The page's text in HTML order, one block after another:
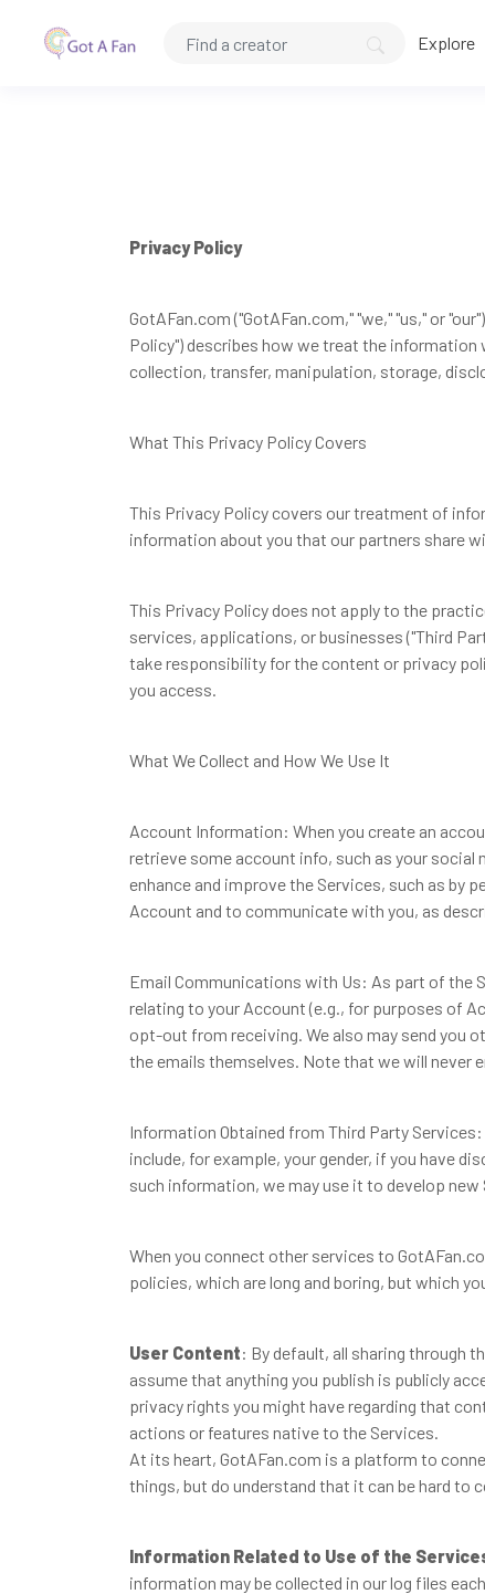
Explore
Privacy Policy
GotAFan.com ("GotAFan.com," "we," "us," or
Policy") describes how we treat the information
collection, transfer, manipulation, storage,
What This Privacy Policy Covers
This Privacy Policy covers our treatment of
information about you that our partners share
This Privacy Policy does not apply to the
services, applications, or businesses ("Third
take responsibility for the content or privacy
you access.
What We Collect and How We Use It
Account Information: When you create an
retrieve some account info, such as your
enhance and improve the Services, such as by
Account and to communicate with you, as
Email Communications with Us: As part of the
relating to your Account (e.g., for purposes of
opt-out from receiving. We also may send you
the emails themselves. Note that we will never
Information Obtained from Third Party
include, for example, your gender, if you have
such information, we may use it to develop
When you connect other services to
policies, which are long and boring, but which
User Content: By default, all sharing through
assume that anything you publish is publicly
privacy rights you might have regarding that
actions or features native to the Services.
At its heart, GotAFan.com is a platform to
things, but do understand that it can be hard to
Information Related to Use of the
information may be collected in our log files